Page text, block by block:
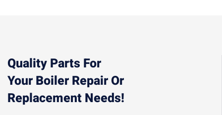
Quality Parts For
Your Boiler Repair Or
Replacement Needs!